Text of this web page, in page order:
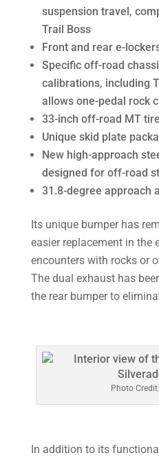
suspension travel,
Trail Boss
Front and rear e-
Specific off-road
calibrations, including
allows one-pedal rock
33-inch off-road MT
Unique skid plate
New high-approach
designed for off-road
31.8-degree approach
Its unique bumper has
easier replacement in the
encounters with rocks or
The dual exhaust has
the rear bumper to
Photo
In addition to its